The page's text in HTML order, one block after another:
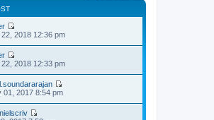
V
t
h
e
e
2018 12:36 pm
V
w
t
h
e
2018 12:33 pm
V
01, 2017 8:54 pm